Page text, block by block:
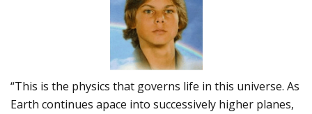
“This is the physics that governs life in this universe. As
Earth continues apace into successively higher planes,